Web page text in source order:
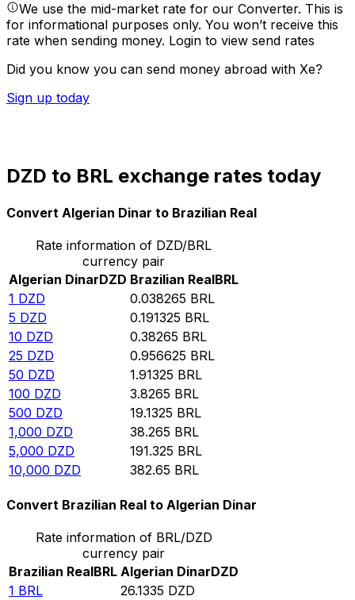
We use the mid-market rate for our Converter. This is
for informational purposes only. You won’t receive this
rate when sending money. Login to view send rates
Did you know you can send money abroad with Xe?
Sign up today
DZD to BRL exchange rates today
Convert Algerian Dinar to Brazilian Real
Rate information of DZD/BRL
currency pair
Algerian DinarDZD Brazilian RealBRL
1 DZD 0.038265 BRL
5 DZD 0.191325 BRL
10 DZD 0.38265 BRL
25 DZD 0.956625 BRL
50 DZD 1.91325 BRL
100 DZD 3.8265 BRL
500 DZD 19.1325 BRL
1,000 DZD 38.265 BRL
5,000 DZD 191.325 BRL
10,000 DZD 382.65 BRL
Convert Brazilian Real to Algerian Dinar
Rate information of BRL/DZD
currency pair
Brazilian RealBRL Algerian DinarDZD
1 BRL 26.1335 DZD